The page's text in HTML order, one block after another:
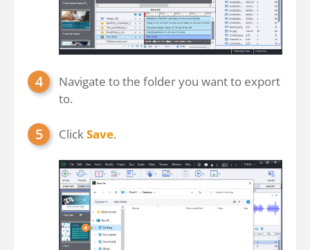
Navigate to the folder you want to export
to.
ClickSave.